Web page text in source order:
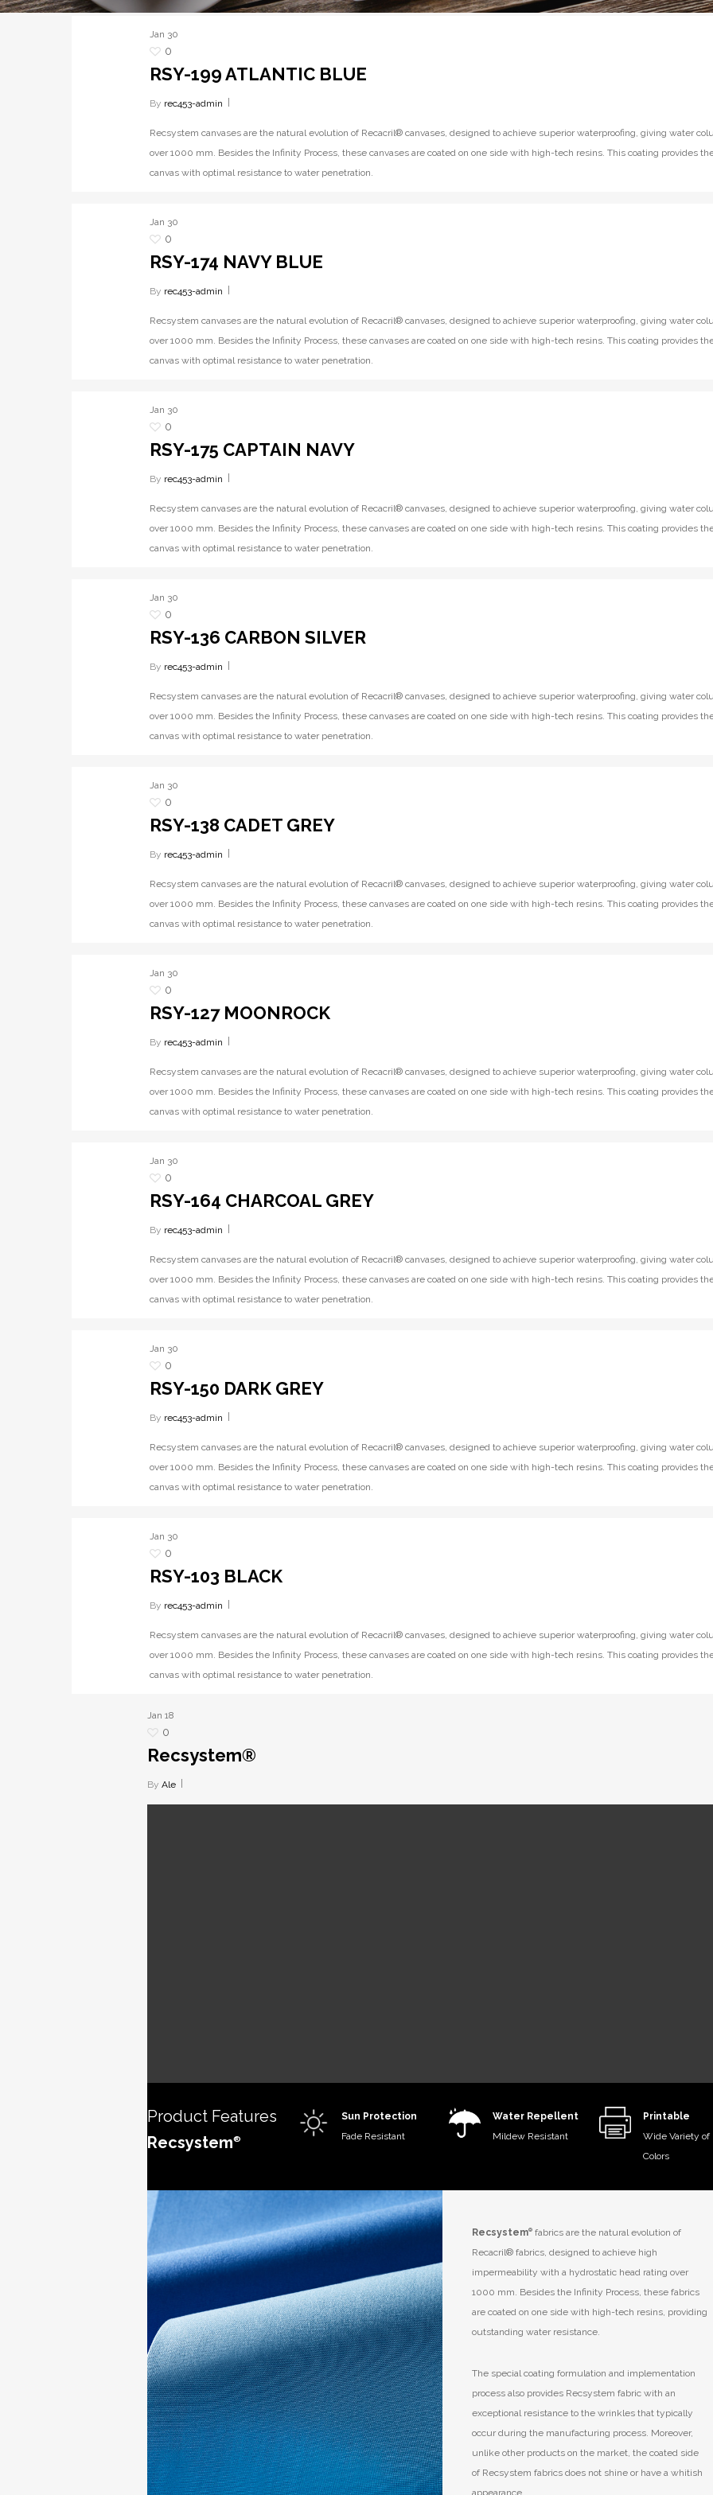
Jan 30
0
RSY-199 ATLANTIC BLUE
By rec453-admin
Recsystem canvases are the natural evolution of Recacril® canvases, designed to achieve superior waterproofing, giving water
over 1000 mm. Besides the Infinity Process, these canvases are coated on one side with high-tech resins. This coating provides
canvas with optimal resistance to water penetration.
Jan 30
0
RSY-174 NAVY BLUE
By rec453-admin
Recsystem canvases are the natural evolution of Recacril® canvases, designed to achieve superior waterproofing, giving water
over 1000 mm. Besides the Infinity Process, these canvases are coated on one side with high-tech resins. This coating provides
canvas with optimal resistance to water penetration.
Jan 30
0
RSY-175 CAPTAIN NAVY
By rec453-admin
Recsystem canvases are the natural evolution of Recacril® canvases, designed to achieve superior waterproofing, giving water
over 1000 mm. Besides the Infinity Process, these canvases are coated on one side with high-tech resins. This coating provides
canvas with optimal resistance to water penetration.
Jan 30
0
RSY-136 CARBON SILVER
By rec453-admin
Recsystem canvases are the natural evolution of Recacril® canvases, designed to achieve superior waterproofing, giving water
over 1000 mm. Besides the Infinity Process, these canvases are coated on one side with high-tech resins. This coating provides
canvas with optimal resistance to water penetration.
Jan 30
0
RSY-138 CADET GREY
By rec453-admin
Recsystem canvases are the natural evolution of Recacril® canvases, designed to achieve superior waterproofing, giving water
over 1000 mm. Besides the Infinity Process, these canvases are coated on one side with high-tech resins. This coating provides
canvas with optimal resistance to water penetration.
Jan 30
0
RSY-127 MOONROCK
By rec453-admin
Recsystem canvases are the natural evolution of Recacril® canvases, designed to achieve superior waterproofing, giving water
over 1000 mm. Besides the Infinity Process, these canvases are coated on one side with high-tech resins. This coating provides
canvas with optimal resistance to water penetration.
Jan 30
0
RSY-164 CHARCOAL GREY
By rec453-admin
Recsystem canvases are the natural evolution of Recacril® canvases, designed to achieve superior waterproofing, giving water
over 1000 mm. Besides the Infinity Process, these canvases are coated on one side with high-tech resins. This coating provides
canvas with optimal resistance to water penetration.
Jan 30
0
RSY-150 DARK GREY
By rec453-admin
Recsystem canvases are the natural evolution of Recacril® canvases, designed to achieve superior waterproofing, giving water
over 1000 mm. Besides the Infinity Process, these canvases are coated on one side with high-tech resins. This coating provides
canvas with optimal resistance to water penetration.
Jan 30
0
RSY-103 BLACK
By rec453-admin
Recsystem canvases are the natural evolution of Recacril® canvases, designed to achieve superior waterproofing, giving water
over 1000 mm. Besides the Infinity Process, these canvases are coated on one side with high-tech resins. This coating provides
canvas with optimal resistance to water penetration.
Jan 18
0
Recsystem®
By Ale
Product Features
Recsystem®
Sun Protection
Fade Resistant
Water Repellent
Mildew Resistant
Printable
Wide Variety of
Colors
Recsystem® fabrics are the natural evolution of
Recacril® fabrics, designed to achieve high
impermeability with a hydrostatic head rating over
1000 mm. Besides the Infinity Process, these fabrics
are coated on one side with high-tech resins, providing
outstanding water resistance.
The special coating formulation and implementation
process also provides Recsystem fabric with an
exceptional resistance to the wrinkles that typically
occur during the manufacturing process. Moreover,
unlike other products on the market, the coated side
of Recsystem fabrics does not shine or have a whitish
appearance.